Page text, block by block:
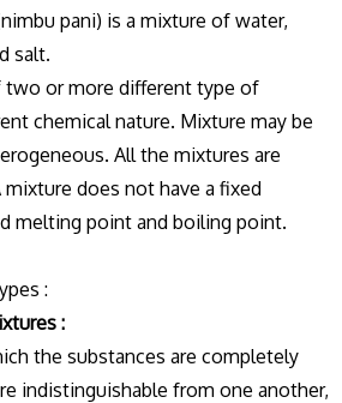
pani) is a mixture of water,
salt.
or more different type of
chemical nature. Mixture may be
All the mixtures are
mixture does not have a fixed
melting point and boiling point.
:
:
the substances are completely
indistinguishable from one another,